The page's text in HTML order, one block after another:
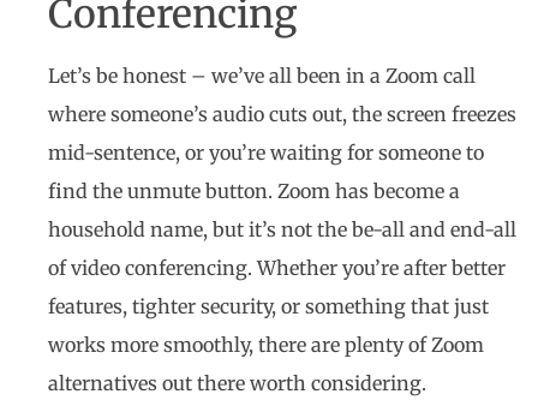
Conferencing
Let’s be honest – we’ve all been in a Zoom call
where someone’s audio cuts out, the screen freezes
mid-sentence, or you’re waiting for someone to
find the unmute button. Zoom has become a
household name, but it’s not the be-all and end-all
of video conferencing. Whether you’re after better
features, tighter security, or something that just
works more smoothly, there are plenty of Zoom
alternatives out there worth considering.